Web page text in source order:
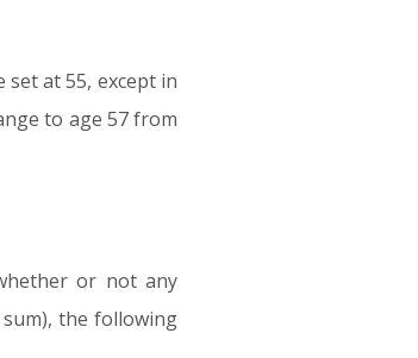
at 55, except in
to age 57 from
or not any
the following